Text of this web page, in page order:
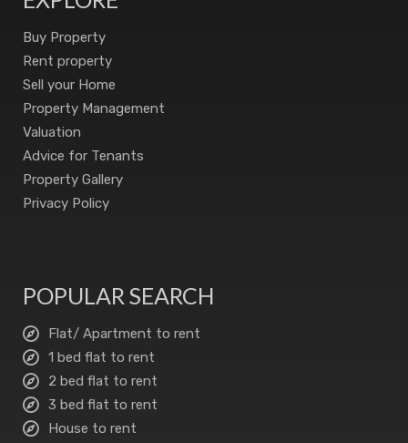
Buy Property
Rent property
Sell your Home
Property Management
Valuation
Advice for Tenants
Property Gallery
Privacy Policy
POPULAR SEARCH
Flat/ Apartment to rent
1 bed flat to rent
2 bed flat to rent
3 bed flat to rent
House to rent